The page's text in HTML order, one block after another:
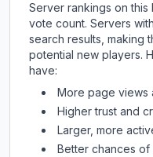
Server rankings on
vote count. Servers
search results, making
potential new players.
have:
More page views
Higher trust and
Larger, more
Better chances